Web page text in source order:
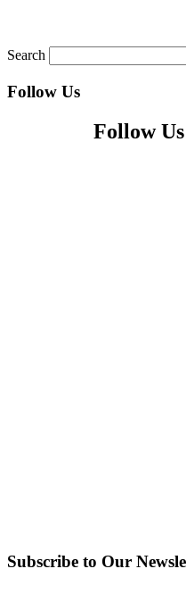
Search
Follow Us
Follow
Subscribe to Our